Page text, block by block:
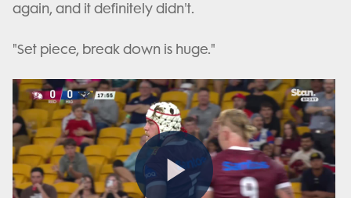
again, and it definitely didn't.
"Set piece, break down is huge."